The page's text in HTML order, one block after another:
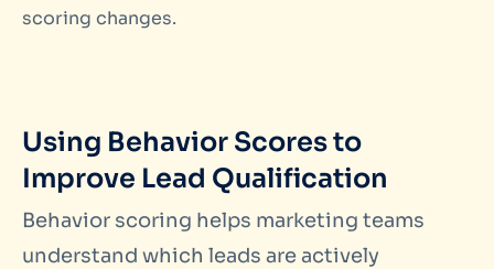
scoring changes.
Using Behavior Scores to
Improve Lead Qualification
Behavior scoring helps marketing teams
understand which leads are actively